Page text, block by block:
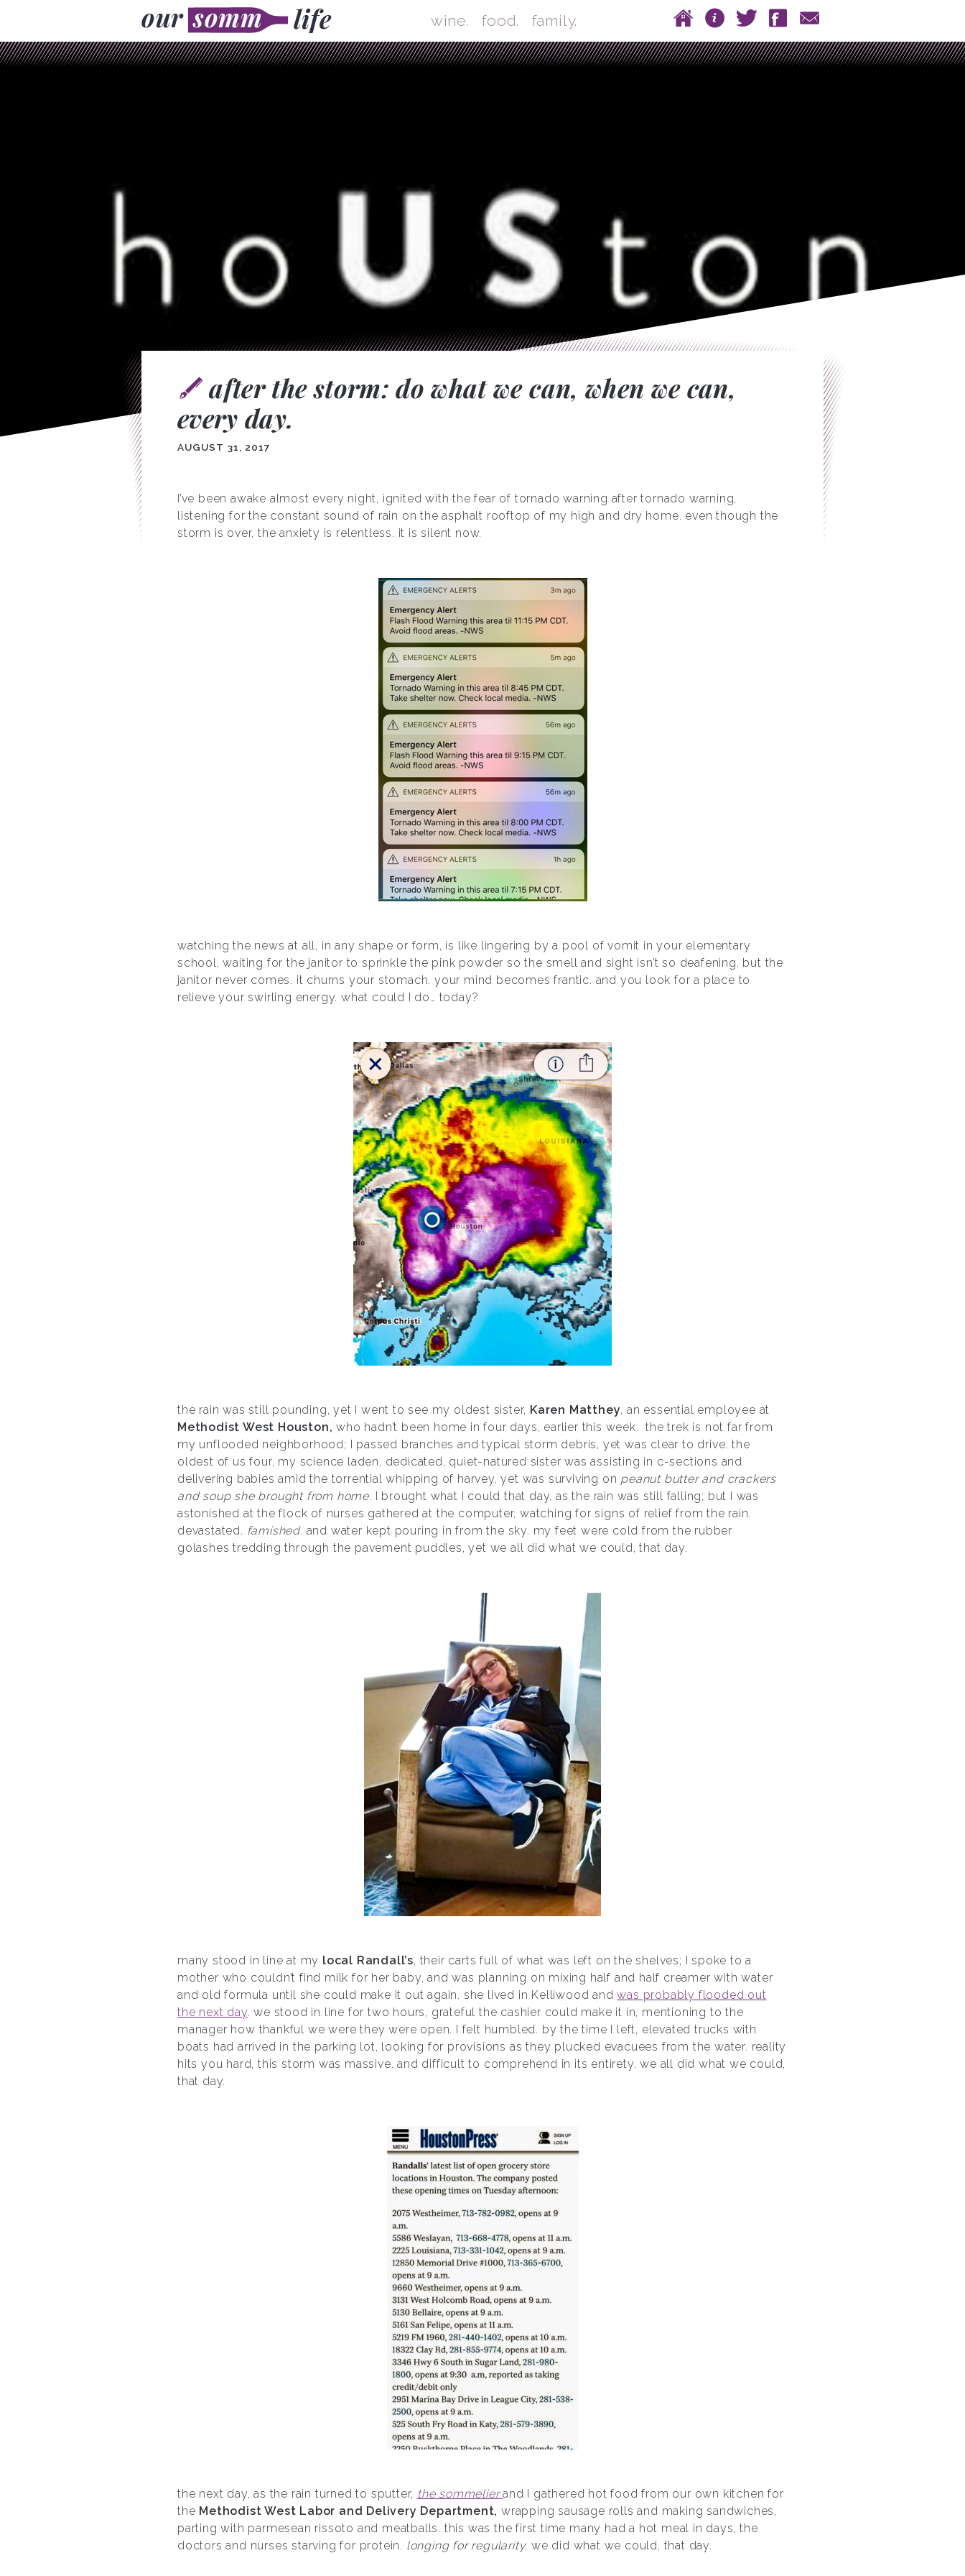
wine. food. family. Main menu
Skip to content Home
About
TwitterFacebook
after the storm: do what we can, when we can,
every day.
AUGUST 31, 2017
I’ve been awake almost every night, ignited with the fear of tornado warning after tornado warning,
listening for the constant sound of rain on the asphalt rooftop of my high and dry home. even though the
storm is over, the anxiety is relentless. it is silent now.
watching the news at all, in any shape or form, is like lingering by a pool of vomit in your elementary
school, waiting for the janitor to sprinkle the pink powder so the smell and sight isn’t so deafening. but the
janitor never comes. it churns your stomach. your mind becomes frantic. and you look for a place to
relieve your swirling energy. what could I do… today?
the rain was still pounding, yet I went to see my oldest sister, Karen Matthey, an essential employee at
Methodist West Houston, who hadn’t been home in four days, earlier this week. the trek is not far from
my unflooded neighborhood; I passed branches and typical storm debris, yet was clear to drive. the
oldest of us four, my science laden, dedicated, quiet-natured sister was assisting in c-sections and
delivering babies amid the torrential whipping of harvey, yet was surviving on peanut butter and crackers
and soup she brought from home. I brought what I could that day, as the rain was still falling; but I was
astonished at the flock of nurses gathered at the computer, watching for signs of relief from the rain.
devastated. famished. and water kept pouring in from the sky. my feet were cold from the rubber
golashes tredding through the pavement puddles, yet we all did what we could, that day.
many stood in line at my local Randall’s, their carts full of what was left on the shelves; I spoke to a
mother who couldn’t find milk for her baby, and was planning on mixing half and half creamer with water
and old formula until she could make it out again. she lived in Kelliwood andwas probably flooded out
the next day. we stood in line for two hours, grateful the cashier could make it in, mentioning to the
manager how thankful we were they were open. I felt humbled. by the time I left, elevated trucks with
boats had arrived in the parking lot, looking for provisions as they plucked evacuees from the water. reality
hits you hard, this storm was massive. and difficult to comprehend in its entirety. we all did what we could,
that day.
the next day, as the rain turned to sputter, the sommelierand I gathered hot food from our own kitchen for
the Methodist West Labor and Delivery Department, wrapping sausage rolls and making sandwiches,
parting with parmesean rissoto and meatballs. this was the first time many had a hot meal in days, the
doctors and nurses starving for protein. longing for regularity. we did what we could, that day.